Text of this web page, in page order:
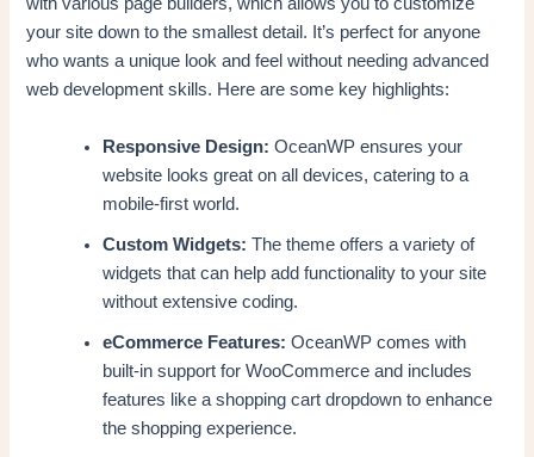
with various page builders, which allows you to customize
your site down to the smallest detail. It’s perfect for anyone
who wants a unique look and feel without needing advanced
web development skills. Here are some key highlights:
Responsive Design: OceanWP ensures your
website looks great on all devices, catering to a
mobile-first world.
Custom Widgets: The theme offers a variety of
widgets that can help add functionality to your site
without extensive coding.
eCommerce Features: OceanWP comes with
built-in support for WooCommerce and includes
features like a shopping cart dropdown to enhance
the shopping experience.